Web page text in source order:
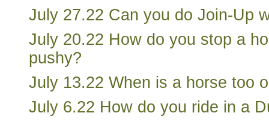
July 27.22 Can you do Join-Up
July 20.22 How do you stop a
pushy?
July 13.22 When is a horse too
July 6.22 How do you ride in a